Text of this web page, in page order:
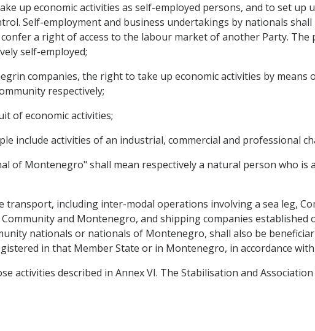
up economic activities as self-employed persons, and to set up
Self-employment and business undertakings by nationals
a right of access to the labour market of another Party.
self-employed;
companies, the right to take up economic activities by
respectively;
of economic activities;
include activities of an industrial, commercial and professional
of Montenegro" shall mean respectively a natural person who is
including inter-modal operations involving a sea leg,
and Montenegro, and shipping companies established
nationals or nationals of Montenegro, shall also be
in that Member State or in Montenegro, in accordance
activities described in Annex VI. The Stabilisation and